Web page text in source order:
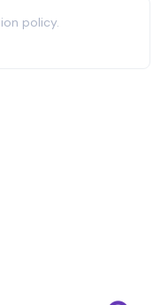
policy.